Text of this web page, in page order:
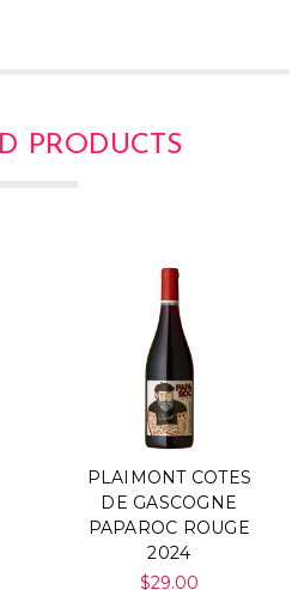
PRODUCTS
PLAIMONT COTES
DE GASCOGNE
PAPAROC ROUGE
2024
$29.00